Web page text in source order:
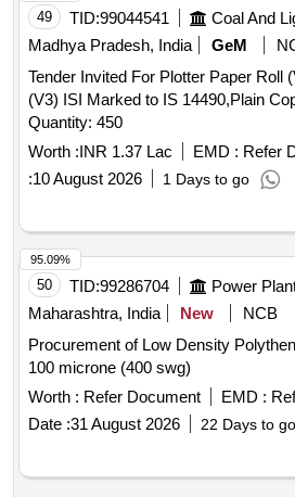
49 TID:99044541
Madhya Pradesh, India
GeM
Tender Invited For Plotter Paper Roll
(V3) ISI Marked to IS 14490,Plain
Quantity: 450
Worth :INR 1.37 Lac EMD : Refer
:10 August 2026 1 Days to go
50 TID:99286704 Power
Maharashtra, India
New
NCB
Procurement of Low Density
100 microne (400 swg)
Worth : Refer Document EMD :
Date :31 August 2026 22 Days to go
95.09%